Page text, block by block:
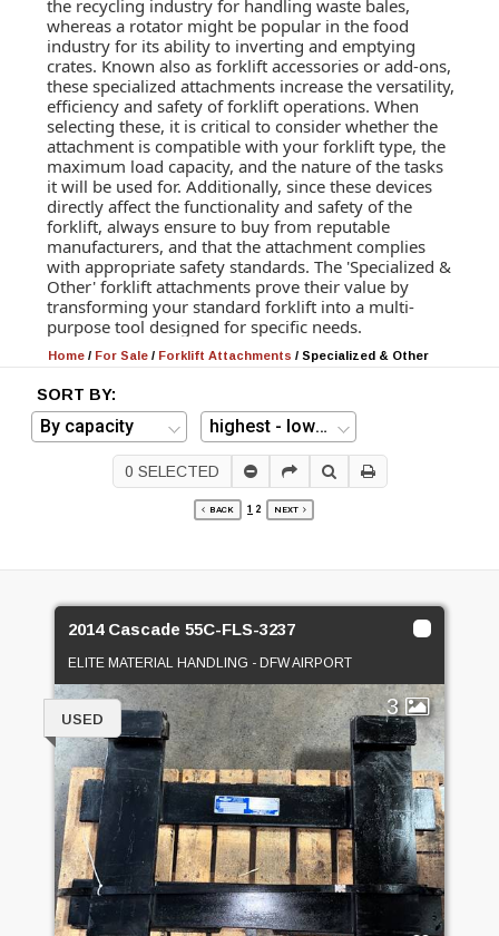
the recycling industry for handling waste bales,
whereas a rotator might be popular in the food
industry for its ability to inverting and emptying
crates. Known also as forklift accessories or add-ons,
these specialized attachments increase the versatility,
efficiency and safety of forklift operations. When
selecting these, it is critical to consider whether the
attachment is compatible with your forklift type, the
maximum load capacity, and the nature of the tasks
it will be used for. Additionally, since these devices
directly affect the functionality and safety of the
forklift, always ensure to buy from reputable
manufacturers, and that the attachment complies
with appropriate safety standards. The 'Specialized &
Other' forklift attachments prove their value by
transforming your standard forklift into a multi-
purpose tool designed for specific needs.
Home / For Sale / Forklift Attachments /Specialized & Other
SORT BY:
0 SELECTED
BACK 1 2 NEXT
2014 Cascade 55C-FLS-3237
ELITE MATERIAL HANDLING - DFW AIRPORT
3
USED